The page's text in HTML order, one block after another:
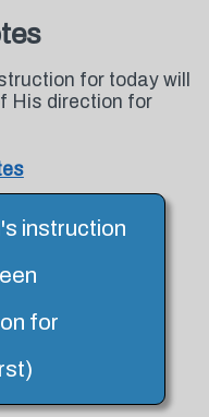
for today will
His direction for
instruction
for